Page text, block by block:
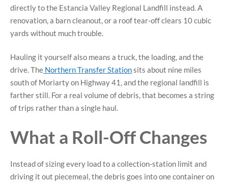
directly to the Estancia Valley Regional Landfill instead. A
renovation, a barn cleanout, or a roof tear-off clears 10 cubic
yards without much trouble.
Hauling it yourself also means a truck, the loading, and the
drive. The Northern Transfer Stationsits about nine miles
south of Moriarty on Highway 41, and the regional landfill is
farther still. For a real volume of debris, that becomes a string
of trips rather than a single haul.
What a Roll-Off Changes
Instead of sizing every load to a collection-station limit and
driving it out piecemeal, the debris goes into one container on